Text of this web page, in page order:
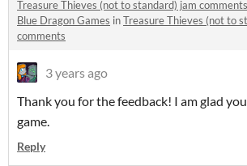
Treasure Thieves (not to standard) jam comments
Blue Dragon Games inTreasure Thieves (not to
comments
3 years ago
Thank you for the feedback! I am glad
game.
Reply